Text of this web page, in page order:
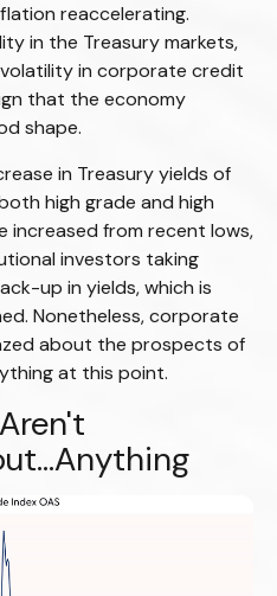
reaccelerating.
in the Treasury markets,
volatility in corporate credit
that the economy
shape.
in Treasury yields of
high grade and high
from recent lows,
investors taking
up in yields, which is
Nonetheless, corporate
about the prospects of
at this point.